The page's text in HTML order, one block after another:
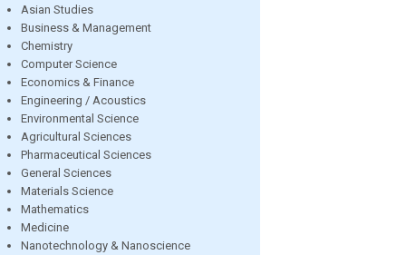
Asian Studies
Business & Management
Chemistry
Computer Science
Economics & Finance
Engineering / Acoustics
Environmental Science
Agricultural Sciences
Pharmaceutical Sciences
General Sciences
Materials Science
Mathematics
Medicine
Nanotechnology & Nanoscience